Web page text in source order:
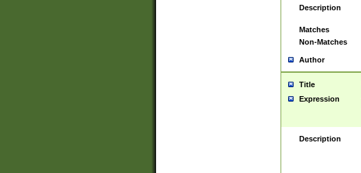
Description
Matches
Non-Matches
Author
Title
Expression
Description